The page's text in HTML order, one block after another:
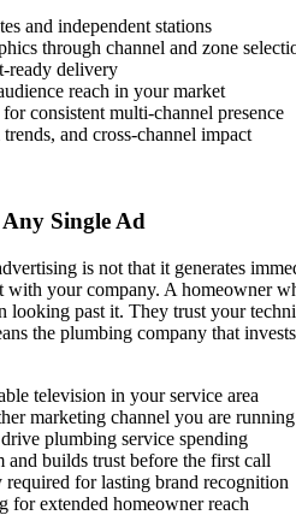
and independent stations
through channel and zone
ready delivery
reach in your market
consistent multi-channel presence
and cross-channel impact
Single Ad
is not that it generates
your company. A homeowner
past it. They trust your
the plumbing company that
television in your service area
marketing channel you are running
plumbing service spending
builds trust before the first call
for lasting brand recognition
for extended homeowner reach